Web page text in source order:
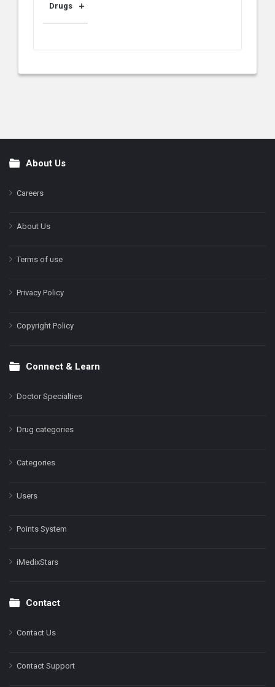
Drugs
FooterAbout Us
Careers
About Us
Terms of use
Privacy Policy
Copyright Policy
Connect & Learn
Doctor Specialties
Drug categories
Categories
Users
Points System
iMedixStars
Contact
Contact Us
Contact Support